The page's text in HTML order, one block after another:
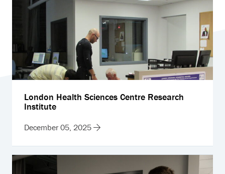
London Health Sciences Centre Research
Institute
December 05, 2025